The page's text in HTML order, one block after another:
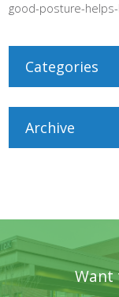
good-posture-
Categories
Archive
Want